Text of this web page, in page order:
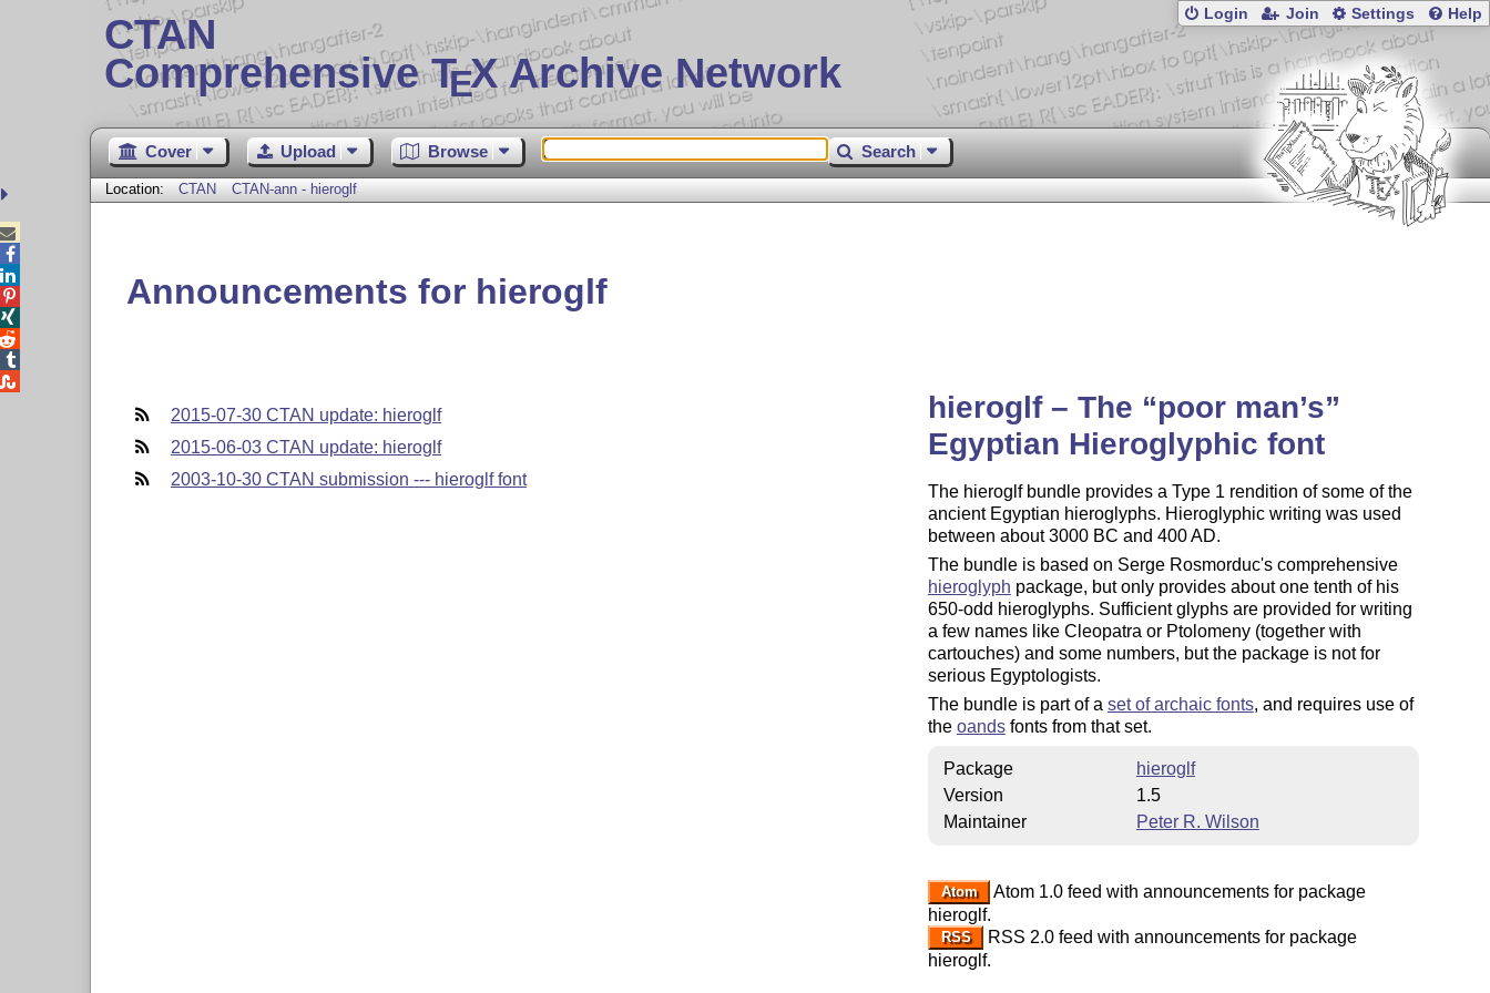
CTAN
Comprehensive TEX Archive Network
Login Join Settings Help
Cover Upload Browse Search
Location: CTAN CTAN-ann - hieroglf
Announcements for hieroglf
2015-07-30 CTAN update: hieroglf
2015-06-03 CTAN update: hieroglf
2003-10-30 CTAN submission --- hieroglf font
hieroglf – The
poor man’s
Egyptian Hieroglyphic font
The hieroglf bundle provides a Type 1 rendition of some of the
ancient Egyptian hieroglyphs. Hieroglyphic writing was used
between about 3000 BC and 400 AD.
The bundle is based on Serge Rosmorduc's comprehensive
hieroglyph package, but only provides about one tenth of his
650-odd hieroglyphs. Sufficient glyphs are provided for writing
a few names like Cleopatra or Ptolomeny (together with
cartouches) and some numbers, but the package is not for
serious Egyptologists.
The bundle is part of a set of archaic fonts, and requires use of
the oandsfonts from that set.
Package
hieroglf
Version
1.5
Maintainer
Peter R. Wilson
Atom
Atom 1.0 feed with announcements for package
hieroglf.
RSS
RSS 2.0 feed with announcements for package
hieroglf.




